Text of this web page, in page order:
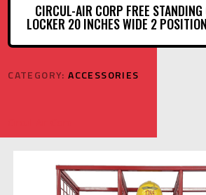
CIRCUL-AIR CORP FREE STANDING
LOCKER 20 INCHES WIDE 2
CATEGORY:ACCESSORIES